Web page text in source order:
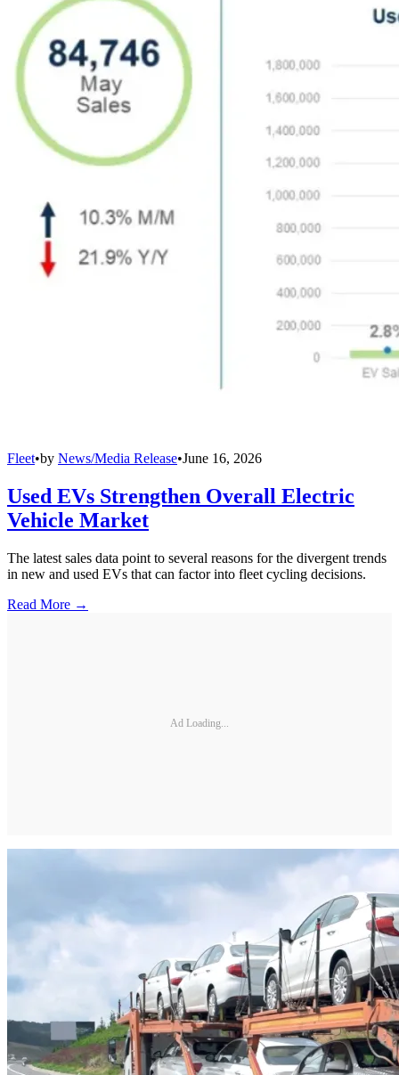
Fleet•by News/Media Release•June 16, 2026
Used EVs Strengthen Overall Electric
Vehicle Market
The latest sales data point to several reasons for the divergent trends
in new and used EVs that can factor into fleet cycling decisions.
Read More →
Ad Loading...